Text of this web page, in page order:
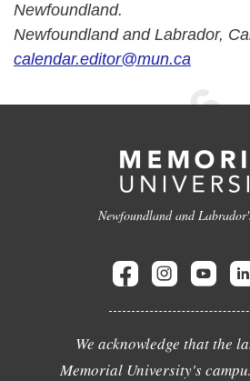
Newfoundland.
Newfoundland and Labrador,
calendar.editor@mun.ca
Newfoundland and
We acknowledge that the
Memorial University's